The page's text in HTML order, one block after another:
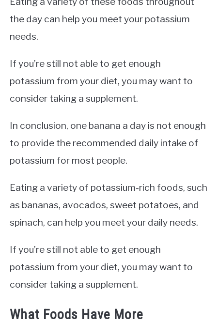
the day can help you meet your potassium
needs.
If you’re still not able to get enough
potassium from your diet, you may want to
consider taking a supplement.
In conclusion, one banana a day is not enough
to provide the recommended daily intake of
potassium for most people.
Eating a variety of potassium-rich foods, such
as bananas, avocados, sweet potatoes, and
spinach, can help you meet your daily needs.
If you’re still not able to get enough
potassium from your diet, you may want to
consider taking a supplement.
What Foods Have More